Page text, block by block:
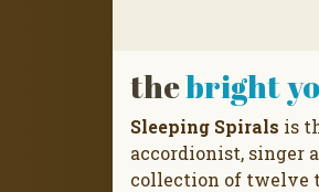
thebright
Sleeping Spirals is
accordionist, singer
collection of twelve